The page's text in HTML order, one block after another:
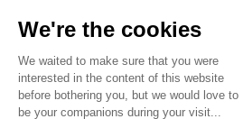
Temporary occupation permits (AOT)
Advertising measures
Consultations & Public Inquiries
Precautions and safety